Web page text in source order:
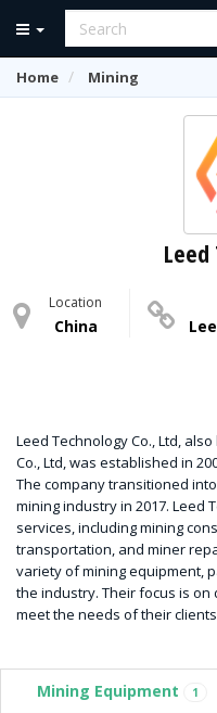
Home Mining
Location
China
Leed Technology Co., Ltd,
Co., Ltd, was established in
The company transitioned
mining industry in 2017. Leed
services, including mining
transportation, and miner
variety of mining equipment,
the industry. Their focus is
meet the needs of their
Mining Equipment 1